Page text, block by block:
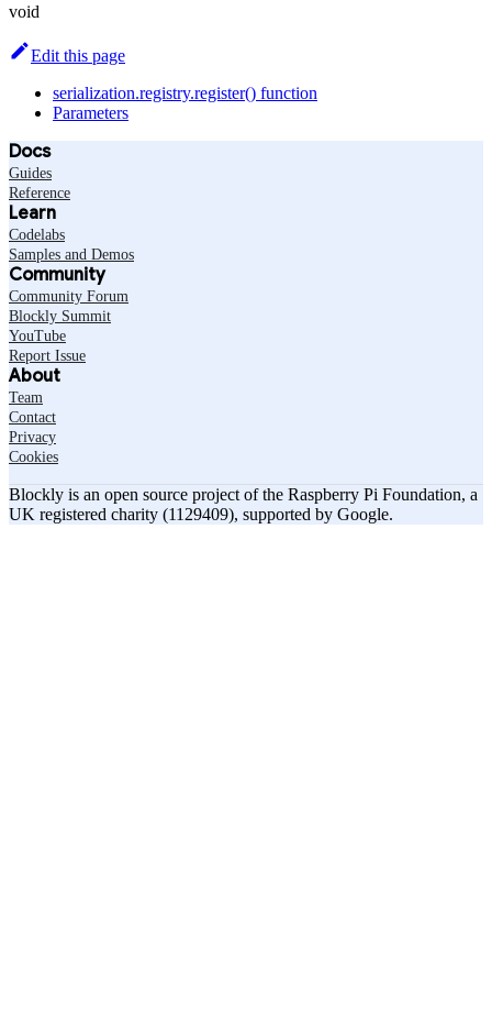
void
Edit this page
serialization.registry.register() function
Parameters
Docs
Guides
Reference
Learn
Codelabs
Samples and Demos
Community
Community Forum
Blockly Summit
YouTube
Report Issue
About
Team
Contact
Privacy
Cookies
Blockly is an open source project of the Raspberry Pi Foundation, a
UK registered charity (1129409), supported by Google.